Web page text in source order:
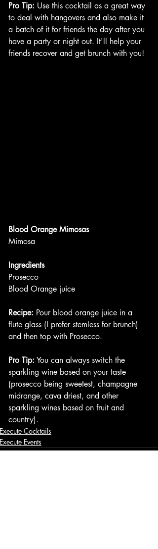
Pro Tip: Use this cocktail as a great way
to deal with hangovers and also make it
a batch of it for friends the day after you
have a party or night out. It'll help your
friends recover and get brunch with you!
Blood Orange Mimosas
Mimosa
Ingredients
Prosecco
Blood Orange juice
Recipe: Pour blood orange juice in a
flute glass (I prefer stemless for brunch)
and then top with Prosecco.
Pro Tip: You can always switch the
sparkling wine based on your taste
(prosecco being sweetest, champagne
midrange, cava driest, and other
sparkling wines based on fruit and
country).
Execute Cocktails
Execute Events